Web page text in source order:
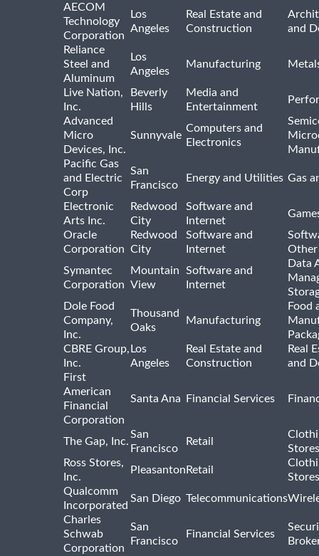
AECOM
Technology
Corporation
Los
Angeles
Real Estate and
Construction
and
Reliance
Steel and
Aluminum
Los
Angeles
Manufacturing
Live Nation,
Inc.
Beverly
Hills
Media and
Entertainment
Advanced
Micro
Devices, Inc.
Sunnyvale
Computers and
Electronics
Pacific Gas
and Electric
Corp
San
Francisco
Energy and Utilities Gas
Electronic
Arts Inc.
Redwood
City
Software and
Internet
Oracle
Corporation
Redwood
City
Software and
Internet
Other
Symantec
Corporation
Mountain
View
Software and
Internet
Data
Dole Food
Company,
Inc.
Thousand
Oaks
Manufacturing
Food
CBRE Group,
Inc.
Los
Angeles
Real Estate and
Construction
Real
and
First
American
Financial
Corporation
Santa Ana Financial Services
The Gap, Inc.
San
Francisco
Retail
Stores
Ross Stores,
Inc.
Pleasanton Retail
Stores
Qualcomm
Incorporated
San Diego Telecommunications
Charles
Schwab
Corporation
San
Francisco
Financial Services